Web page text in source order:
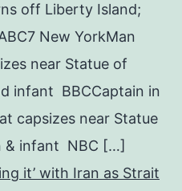
off Liberty Island;
New YorkMan
near Statue of
infant BBCCaptain in
capsizes near Statue
& infant NBC […]
it’ with Iran as Strait